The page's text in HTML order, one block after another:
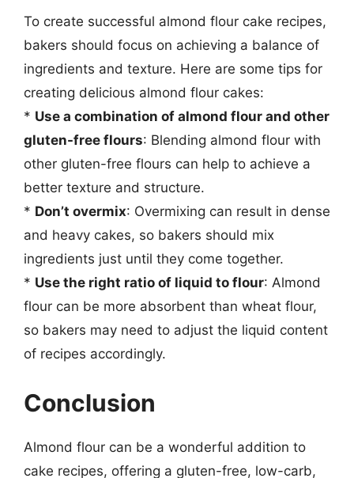
To create successful almond flour cake recipes,
bakers should focus on achieving a balance of
ingredients and texture. Here are some tips for
creating delicious almond flour cakes:
* Use a combination of almond flour and other
gluten-free flours: Blending almond flour with
other gluten-free flours can help to achieve a
better texture and structure.
* Don’t overmix: Overmixing can result in dense
and heavy cakes, so bakers should mix
ingredients just until they come together.
* Use the right ratio of liquid to flour: Almond
flour can be more absorbent than wheat flour,
so bakers may need to adjust the liquid content
of recipes accordingly.
Conclusion
Almond flour can be a wonderful addition to
cake recipes, offering a gluten-free, low-carb,